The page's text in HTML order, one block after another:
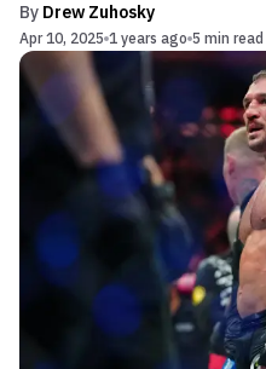
By Drew Zuhosky
Apr 10, 2025 1 years ago 5 min read